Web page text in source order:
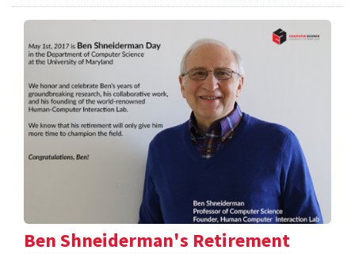
Ben Shneiderman's Retirement